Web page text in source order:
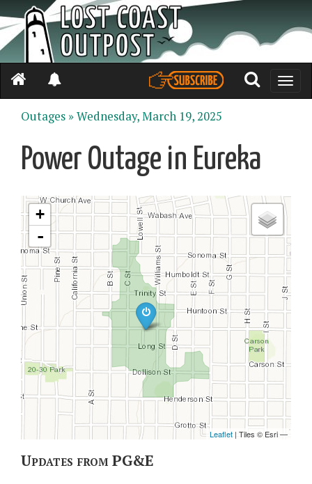
Toggle
Outages »Wednesday, March 19, 2025
Power Outage in Eureka
Updates from PG&E